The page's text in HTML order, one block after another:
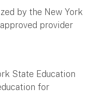
by the New York
provider
State Education
for